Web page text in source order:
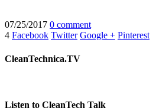
07/25/2017 0 comment
4 Facebook Twitter Google + Pinterest
CleanTechnica.TV
Listen to CleanTech Talk